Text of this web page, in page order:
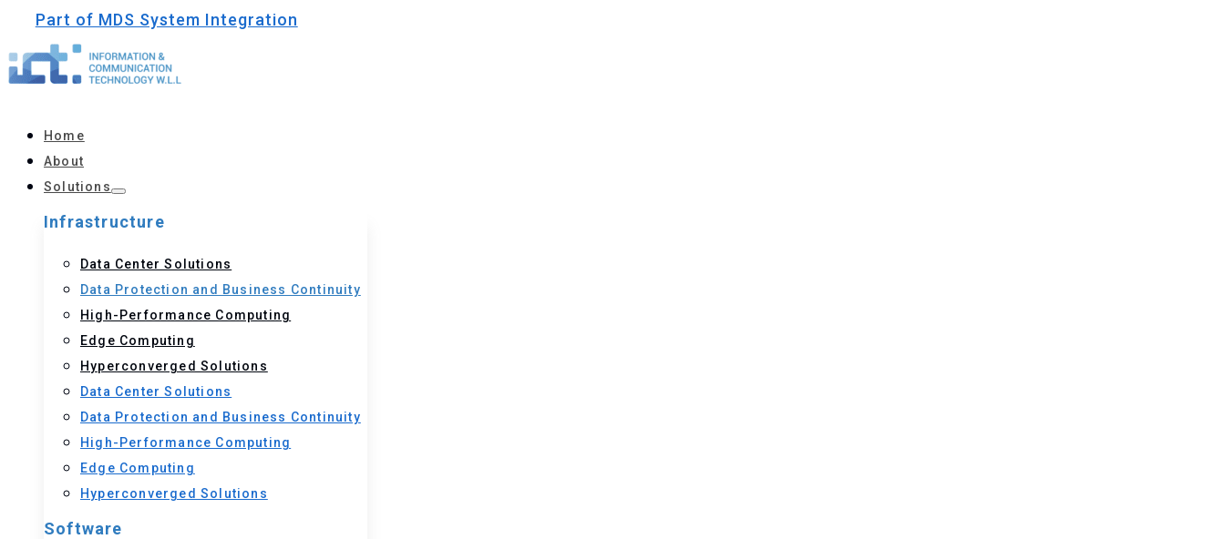
Part of MDS System Integration
Home
About
Solutions
Infrastructure
Data Center Solutions
Data Protection and Business Continuity
High-Performance Computing
Edge Computing
Hyperconverged Solutions
Data Center Solutions
Data Protection and Business Continuity
High-Performance Computing
Edge Computing
Hyperconverged Solutions
Software